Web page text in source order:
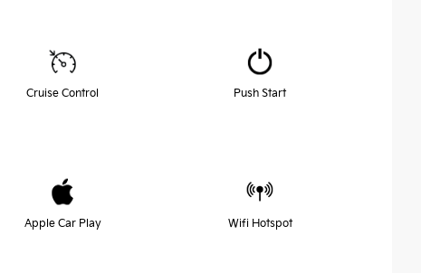
Cruise Control Push Start
Apple Car Play Wifi Hotspot